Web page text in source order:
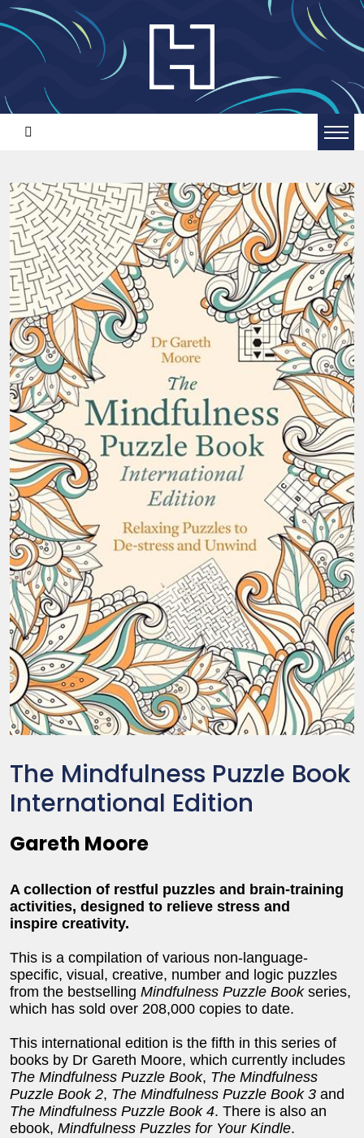
The Mindfulness Puzzle Book
International Edition
Gareth Moore
A collection of restful puzzles and brain-training
activities, designed to relieve stress and
inspire creativity.
This is a compilation of various non-language-
specific, visual, creative, number and logic puzzles
from the bestselling Mindfulness Puzzle Bookseries,
which has sold over 208,000 copies to date.
This international edition is the fifth in this series of
books by Dr Gareth Moore, which currently includes
The Mindfulness Puzzle Book, The Mindfulness
Puzzle Book 2, The Mindfulness Puzzle Book 3 and
The Mindfulness Puzzle Book 4. There is also an
ebook, Mindfulness Puzzles for Your Kindle.